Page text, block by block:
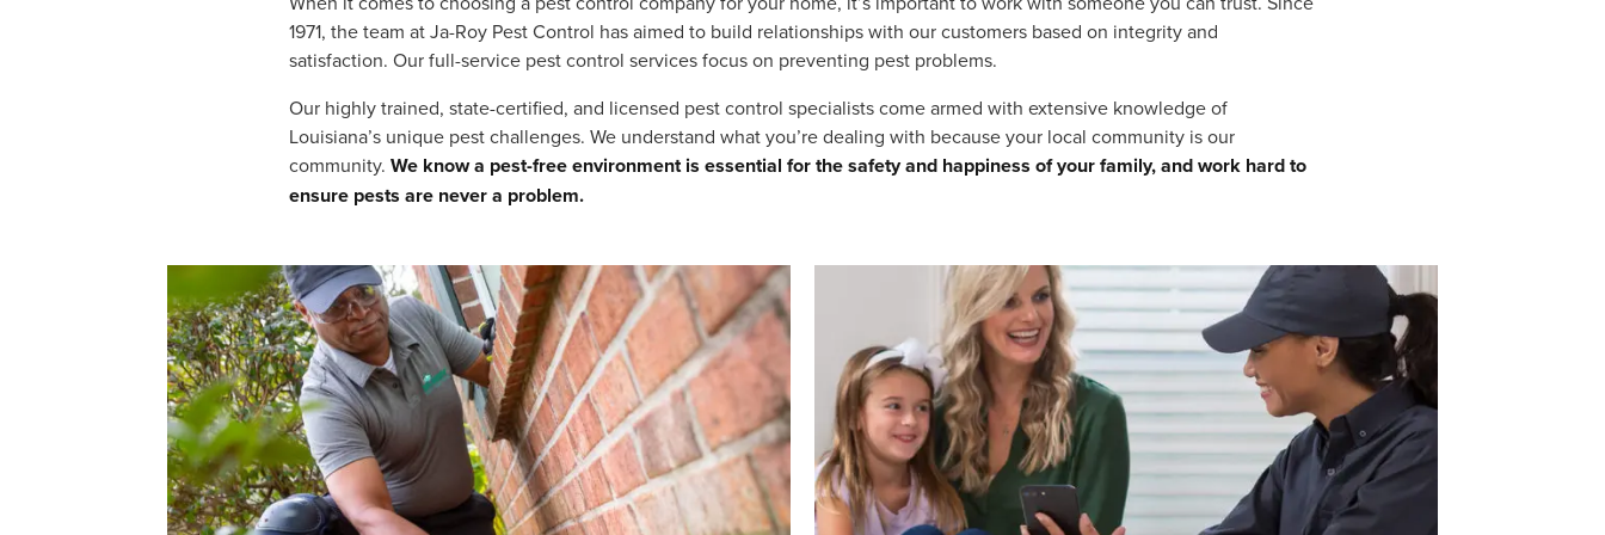
1971, the team at Ja-Roy Pest Control has aimed to build relationships with our customers based on integrity and
satisfaction. Our full-service pest control services focus on preventing pest problems.
Our highly trained, state-certified, and licensed pest control specialists come armed with extensive knowledge of
Louisiana’s unique pest challenges. We understand what you’re dealing with because your local community is our
community. We know a pest-free environment is essential for the safety and happiness of your family, and work hard to
ensure pests are never a problem.